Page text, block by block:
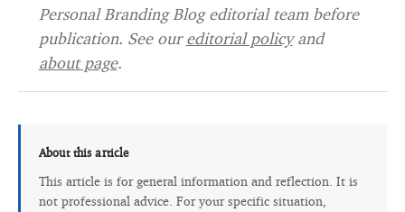
Personal Branding Blog editorial team before
publication. See oureditorial policyand
about page.
About this article
This article is for general information and reflection. It is
not professional advice. For your specific situation,